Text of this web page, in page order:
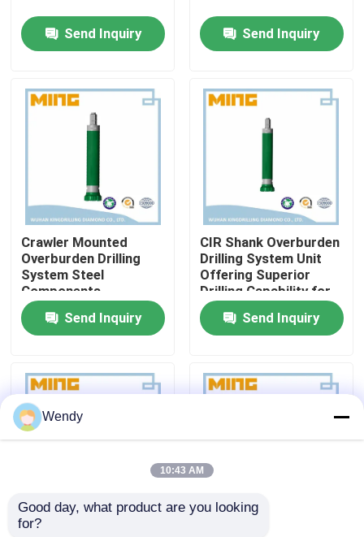
Factory Tour
Quality Control
Contact Us
News
Cases
DTH Button Bits
Send Inquiry Send Inquiry
Crawler Mounted
Overburden Drilling
System Steel
Components
Optimized for Mining
Construction Water
Well Drilling Tasks
Send Inquiry
CIR Shank Overburden
Drilling System Unit
Offering Superior
Drilling Capability for
Mining and
Construction
Applications
Send Inquiry
Hole Drilling
Wendy
10:43 AM
Good day, what product are you looking
for?